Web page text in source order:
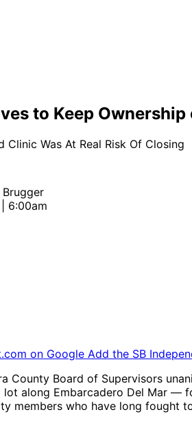
to Keep
Clinic Was At Real Risk Of Closing
Brugger
6:00am
on Google Add the SB
County Board of Supervisors
along Embarcadero Del Mar —
members who have long fought